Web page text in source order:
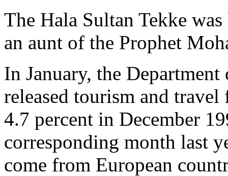
The Hala Sultan Tekke
an aunt of the Prophet
In January, the
released tourism and
4.7 percent in December
corresponding month last
come from European